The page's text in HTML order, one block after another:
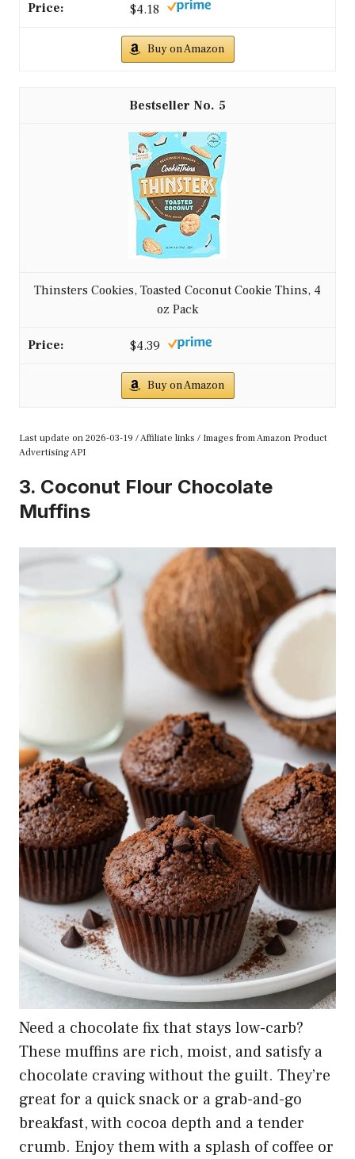
$4.18
Buy on Amazon
5
Thinsters Cookies, Toasted Coconut Cookie Thins, 4
oz Pack
$4.39
Buy on Amazon
Last update on 2026-03-19 / Affiliate links / Images from Amazon Product
Advertising API
3. Coconut Flour Chocolate
Muffins
Need a chocolate fix that stays low-carb?
These muffins are rich, moist, and satisfy a
chocolate craving without the guilt. They’re
great for a quick snack or a grab-and-go
breakfast, with cocoa depth and a tender
crumb. Enjoy them with a splash of coffee or